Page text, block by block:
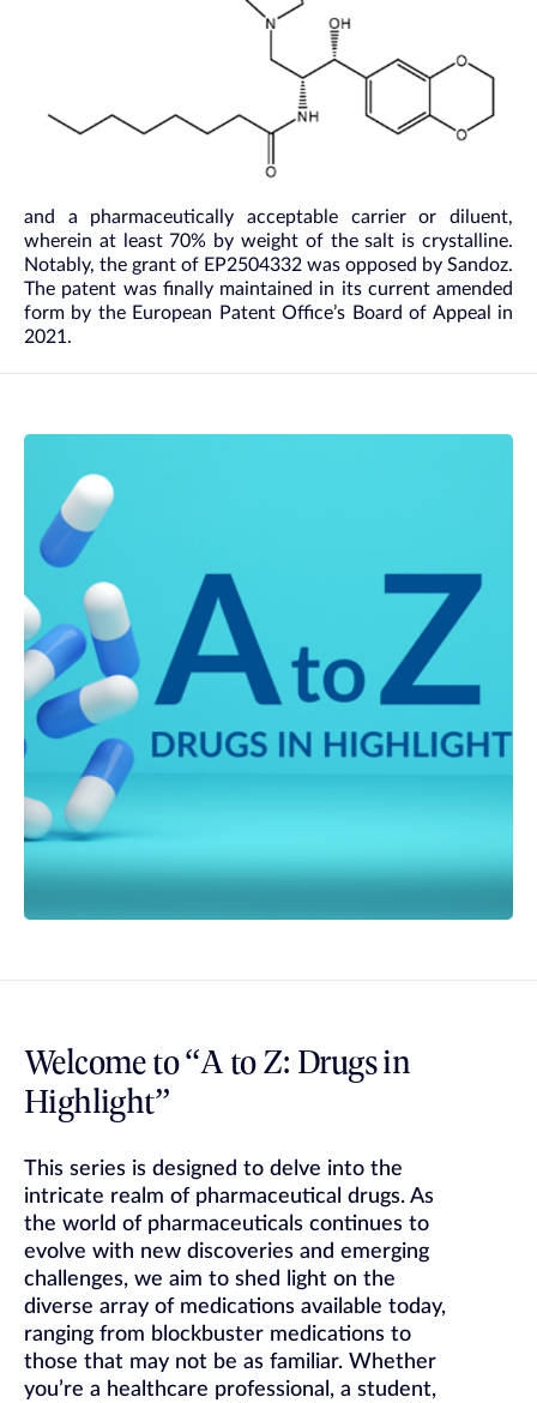
and a pharmaceutically acceptable carrier or diluent,
wherein at least 70% by weight of the salt is crystalline.
Notably, the grant of EP2504332 was opposed by Sandoz.
The patent was finally maintained in its current amended
form by the European Patent Office’s Board of Appeal in
2021.
Welcome to “A to Z: Drugs in
Highlight”
This series is designed to delve into the
intricate realm of pharmaceutical drugs. As
the world of pharmaceuticals continues to
evolve with new discoveries and emerging
challenges, we aim to shed light on the
diverse array of medications available today,
ranging from blockbuster medications to
those that may not be as familiar. Whether
you’re a healthcare professional, a student,